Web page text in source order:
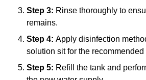
Step 3: Rinse thoroughly to
remains.
Step 4: Apply disinfection
solution sit for the recommended
Step 5: Refill the tank and